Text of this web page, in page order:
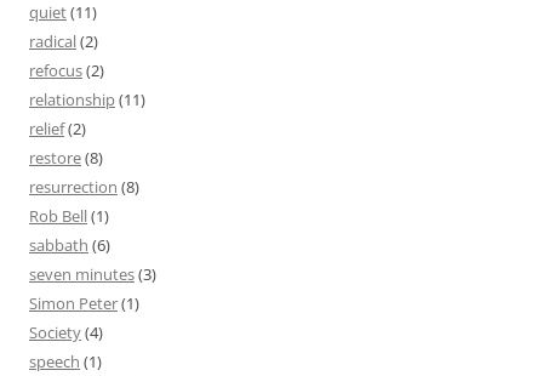
quiet(11)
radical(2)
refocus(2)
relationship(11)
relief(2)
restore(8)
resurrection (8)
Rob Bell(1)
sabbath (6)
seven minutes(3)
Simon Peter(1)
Society(4)
speech (1)